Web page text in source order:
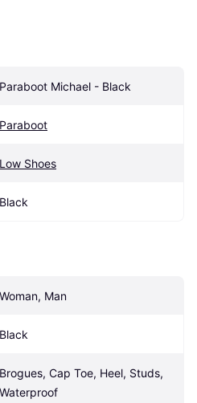
Paraboot Michael - Black
Paraboot
Low Shoes
Black
Woman, Man
Black
Brogues, Cap Toe, Heel, Studs,
Waterproof